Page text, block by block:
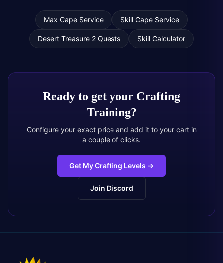
Max Cape Service Skill Cape Service
Desert Treasure 2 Quests Skill Calculator
Ready to get your Crafting
Training?
Configure your exact price and add it to your cart in
a couple of clicks.
Get My Crafting Levels →
Join Discord